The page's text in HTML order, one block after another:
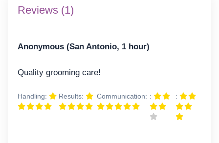
Reviews (1)
Anonymous (San Antonio, 1 hour)
Quality grooming care!
Handling: Results: Communication: : :